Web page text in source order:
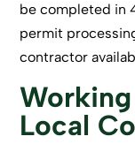
be completed in
permit
contractor
Local